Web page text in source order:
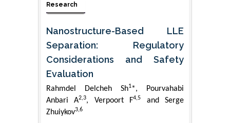
Research
Nanostructure-Based LLE
Separation: Regulatory
Considerations and Safety
Evaluation
Rahmdel Delcheh Sh1*, Pourvahabi
Anbari A2,3, Verpoort F4,5
and Serge
Zhuiykov3,6